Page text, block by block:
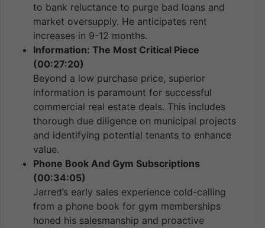
to bank reluctance to purge bad loans and
market oversupply. He anticipates rent
increases in 9-12 months.
Information: The Most Critical Piece
(00:27:20)
Beyond a low purchase price, superior
information is paramount for successful
commercial real estate deals. This includes
thorough due diligence on municipal projects
and identifying potential tenants to enhance
value.
Phone Book And Gym Subscriptions
(00:34:05)
Jarred’s early sales experience cold-calling
from a phone book for gym memberships
honed his salesmanship and proactive